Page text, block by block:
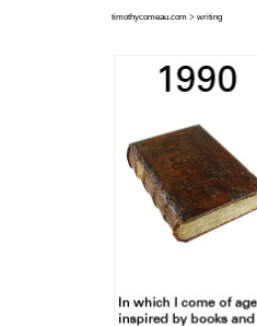
timothycomeau.com> writing